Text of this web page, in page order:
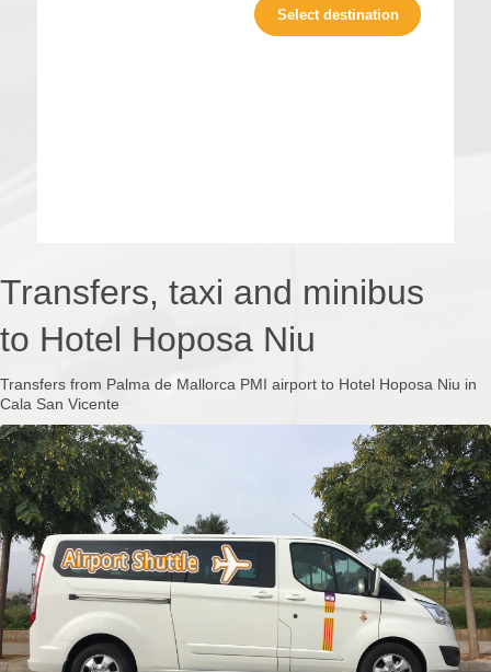
Transfers, taxi and minibus
to Hotel Hoposa Niu
Transfers from Palma de Mallorca PMI airport to Hotel Hoposa Niu in
Cala San Vicente